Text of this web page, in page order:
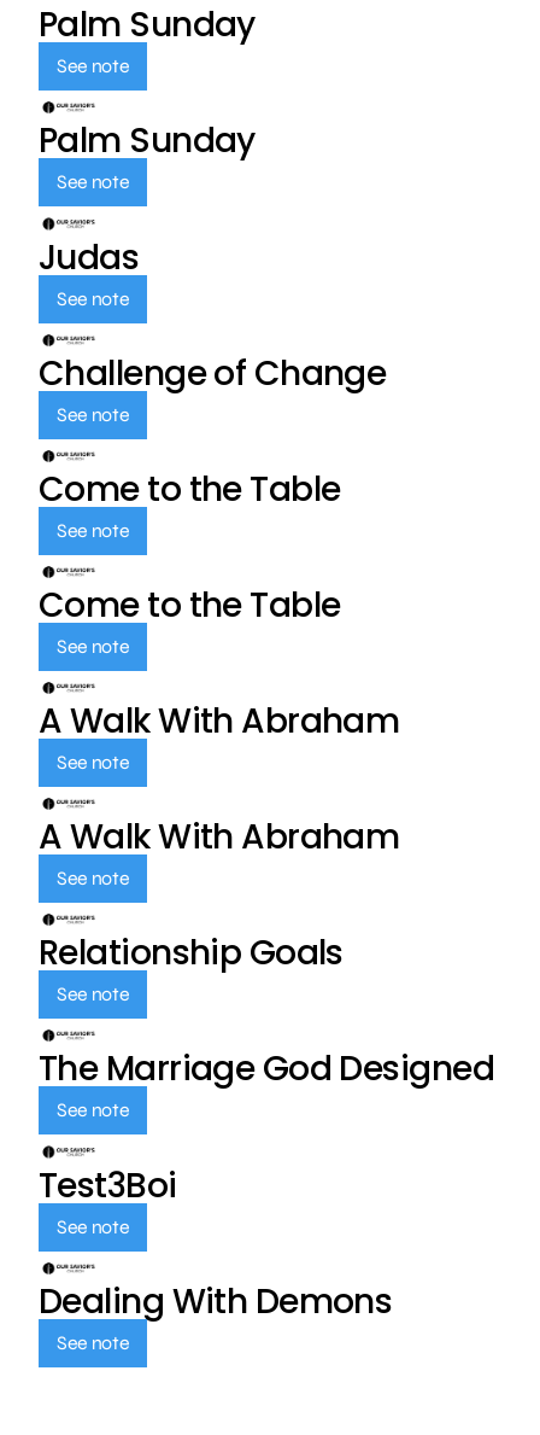
Palm Sunday
See note
Palm Sunday
See note
Judas
See note
Challenge of Change
See note
Come to the Table
See note
Come to the Table
See note
A Walk With Abraham
See note
A Walk With Abraham
See note
Relationship Goals
See note
The Marriage God Designed
See note
Test3Boi
See note
Dealing With Demons
See note